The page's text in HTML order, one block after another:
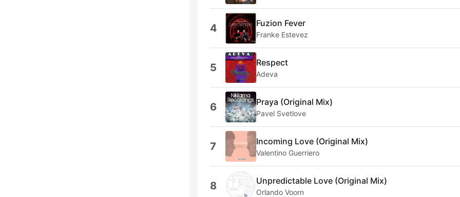
4 Fuzion Fever
Franke Estevez
5 Respect
Adeva
6 Praya (Original Mix)
Pavel Svetlove
7 Incoming Love (Original Mix)
Valentino Guerriero
8 Unpredictable Love (Original Mix)
Orlando Voorn